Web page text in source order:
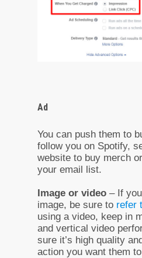
Ad
You can push them to
follow you on Spotify,
website to buy merch
your email list.
Image or video – If
image, be sure to refer
using a video, keep in
and vertical video
sure it’s high quality
action you want them